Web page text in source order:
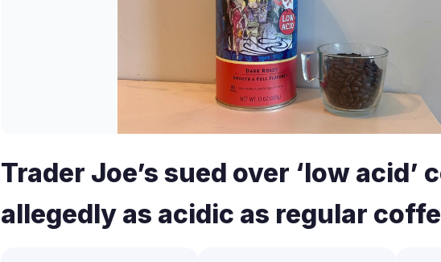
Trader Joe’s sued over ‘low acid’
allegedly as acidic as regular